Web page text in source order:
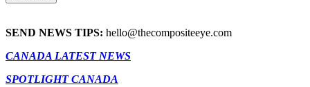
SEND NEWS TIPS: hello@thecompositeeye.com
CANADA LATEST NEWS
SPOTLIGHT CANADA